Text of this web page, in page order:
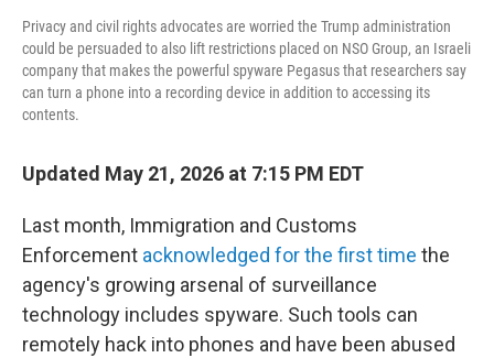
Privacy and civil rights advocates are worried the Trump administration
could be persuaded to also lift restrictions placed on NSO Group, an Israeli
company that makes the powerful spyware Pegasus that researchers say
can turn a phone into a recording device in addition to accessing its
contents.
Updated May 21, 2026 at 7:15 PM EDT
Last month, Immigration and Customs
Enforcement acknowledged for the first time the
agency's growing arsenal of surveillance
technology includes spyware. Such tools can
remotely hack into phones and have been abused